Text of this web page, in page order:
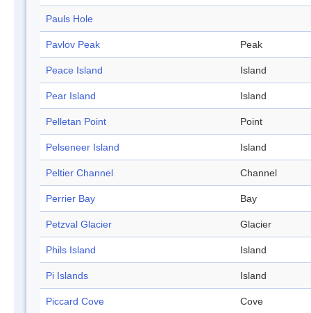
Pauls Hole
Pavlov Peak Peak
Peace Island Island
Pear Island Island
Pelletan Point Point
Pelseneer Island Island
Peltier Channel Channel
Perrier Bay Bay
Petzval Glacier Glacier
Phils Island Island
Pi Islands Island
Piccard Cove Cove